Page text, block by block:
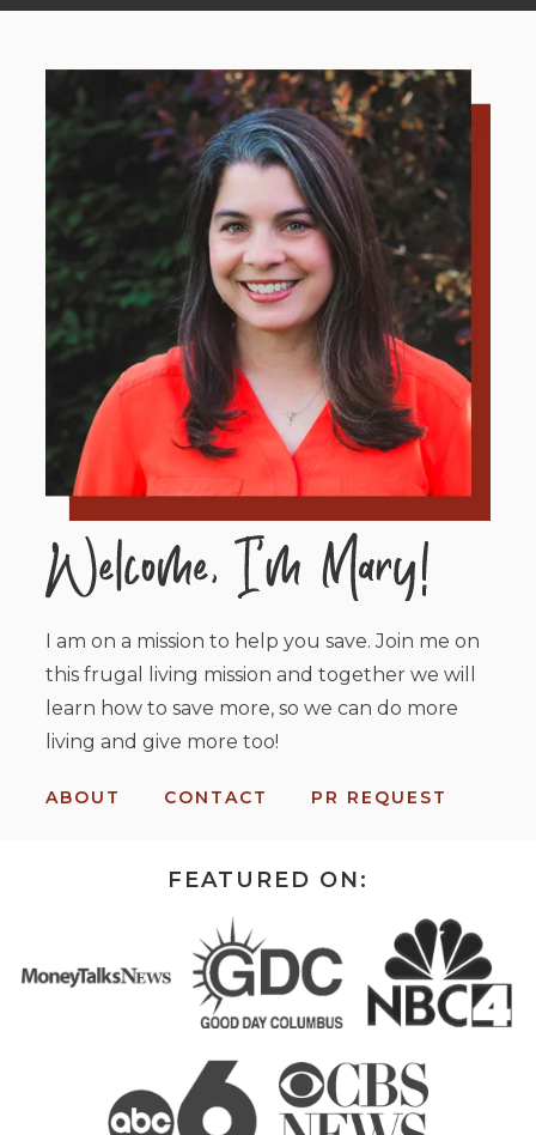
I am on a mission to help you save. Join me on
this frugal living mission and together we will
learn how to save more, so we can do more
living and give more too!
ABOUT CONTACT PR REQUEST
FEATURED ON: